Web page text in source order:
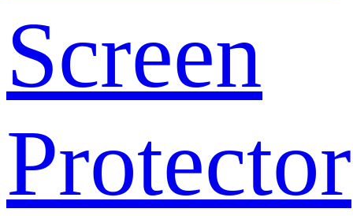
Screen
Protector